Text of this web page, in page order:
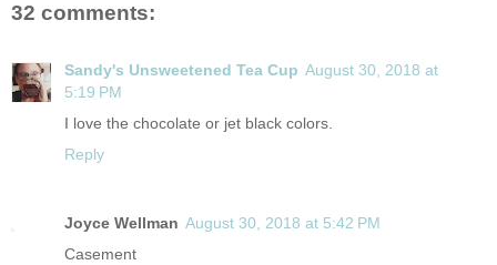
32 comments:
Sandy's Unsweetened Tea Cup August 30, 2018 at
5:19 PM
I love the chocolate or jet black colors.
Reply
Joyce Wellman August 30, 2018 at 5:42 PM
Casement